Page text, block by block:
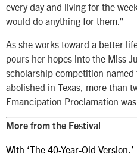
every day and living for the
would do anything for them.”
As she works toward a better
pours her hopes into the Miss
scholarship competition
abolished in Texas, more than
Emancipation Proclamation was
More from the Festival
With ‘The 40-Year-Old